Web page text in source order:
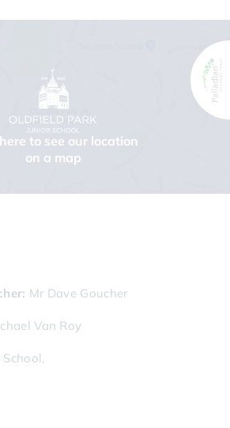
to see our location
on a map
Mr Dave Goucher
Van Roy